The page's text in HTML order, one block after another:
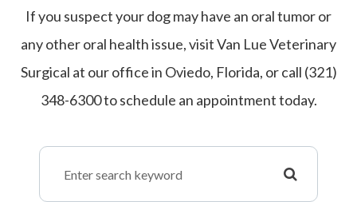
If you suspect your dog may have an oral tumor or
any other oral health issue, visit Van Lue Veterinary
Surgical at our office in Oviedo, Florida, or call (321)
348-6300 to schedule an appointment today.